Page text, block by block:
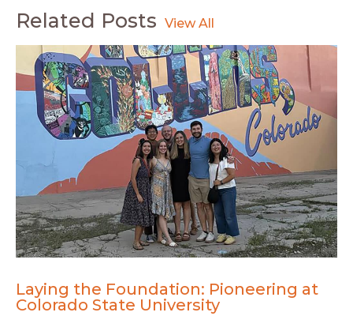
Related Posts
Laying the Foundation: Pioneering at
Colorado State University